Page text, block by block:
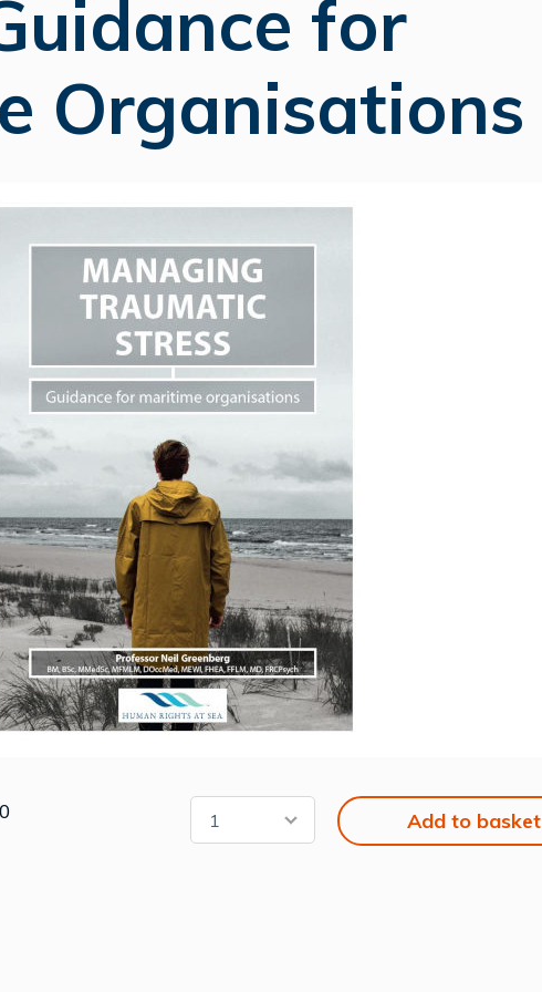
for
Organisations
Add to basket